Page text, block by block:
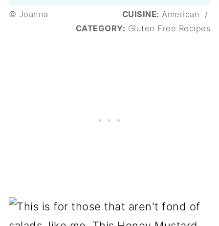
© Joanna CUISINE: American
/
CATEGORY: Gluten Free Recipes